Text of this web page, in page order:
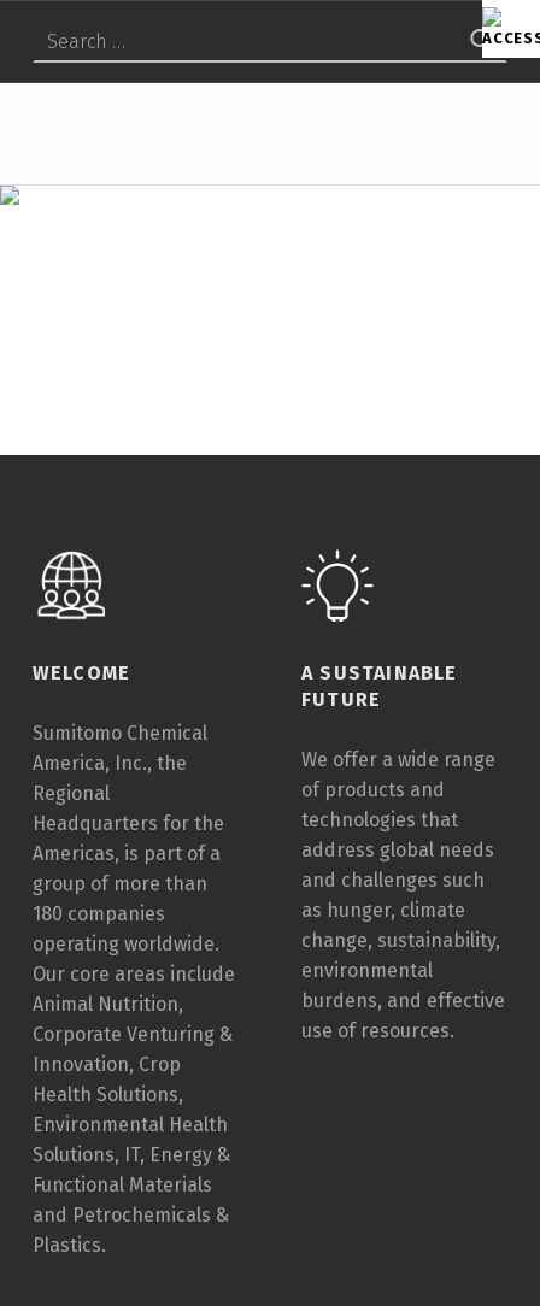
C
A
A
E
R
I
C
A
WELCOME
Sumitomo Chemical
America, Inc., the
Regional
Headquarters for the
Americas, is part of a
group of more than
180 companies
operating worldwide.
Our core areas include
Animal Nutrition,
Corporate Venturing &
Innovation, Crop
Health Solutions,
Environmental Health
Solutions, IT, Energy &
Functional Materials
and Petrochemicals &
Plastics.
A SUSTAINABLE
FUTURE
We offer a wide range
of products and
technologies that
address global needs
and challenges such
as hunger, climate
change, sustainability,
environmental
burdens, and effective
use of resources.